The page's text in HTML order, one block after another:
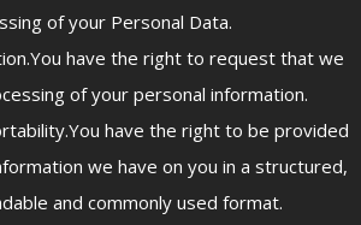
of your Personal Data.
have the right to request that we
of your personal information.
have the right to be provided
we have on you in a structured,
and commonly used format.